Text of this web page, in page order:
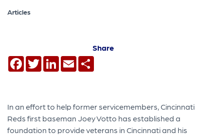
Articles
Share
Facebook
TwitterLinkedIn
Email
In an effort to help former servicemembers, Cincinnati
Reds first baseman Joey Votto has established a
foundation to provide veterans in Cincinnati and his